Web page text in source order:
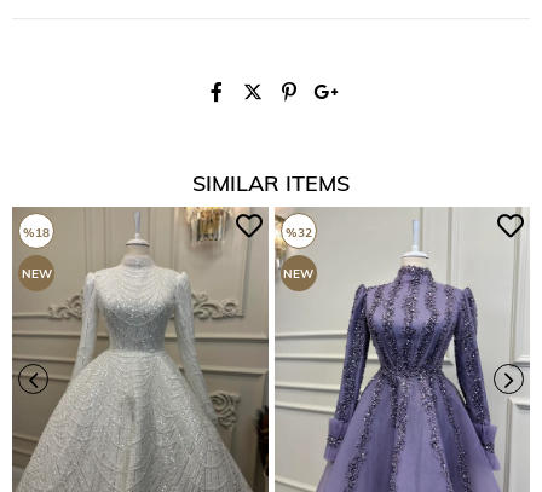
SIMILAR ITEMS
%18
NEW
ITEM
%32
NEW